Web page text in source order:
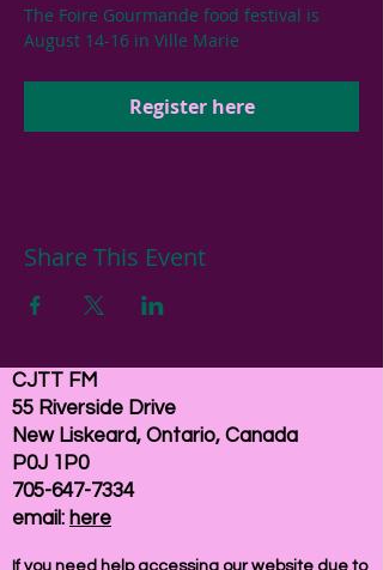
The Foire Gourmande food festival is
August 14-16 in Ville Marie
Register here
Share This Event
CJTT FM
55 Riverside Drive
New Liskeard, Ontario, Canada
P0J 1P0
705-647-7334
email: here
If you need help accessing our website due to